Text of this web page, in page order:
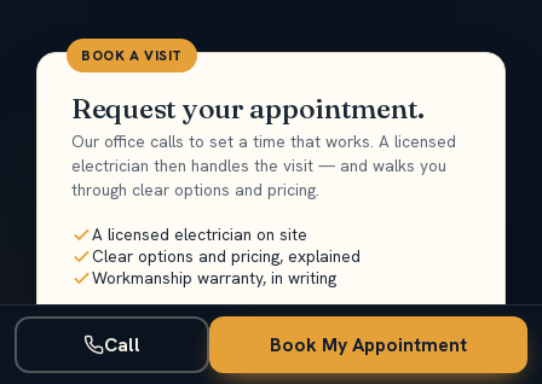
BOOK A VISIT
Request your appointment.
Our office calls to set a time that works. A licensed
electrician then handles the visit — and walks you
through clear options and pricing.
A licensed electrician on site
Clear options and pricing, explained
Workmanship warranty, in writing
Name
Call Book My Appointment